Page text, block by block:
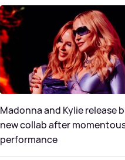
Madonna and Kylie release
new collab after
performance